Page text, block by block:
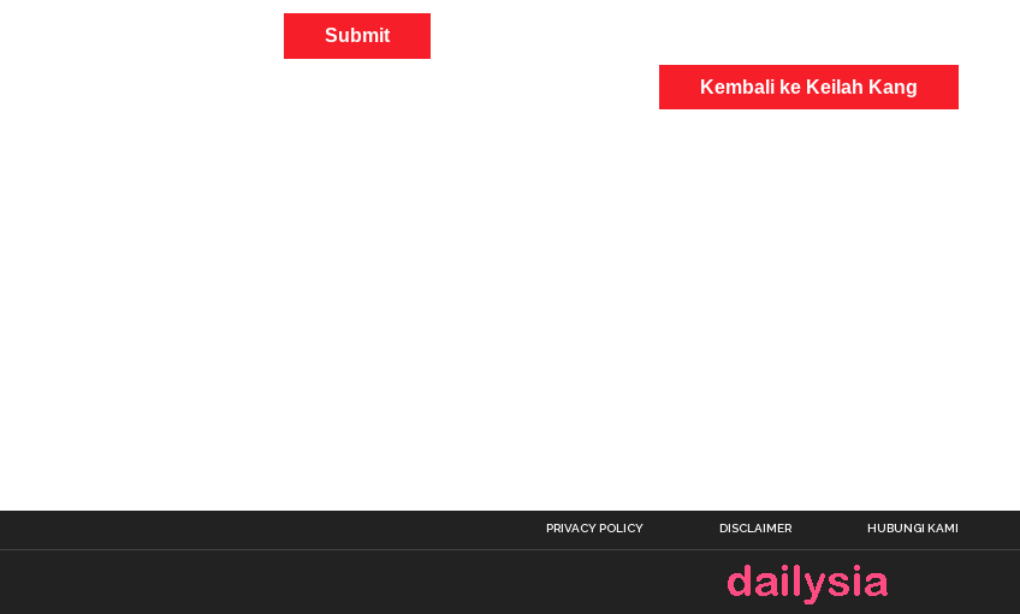
Submit
Kembali ke Keilah Kang
PRIVACY POLICY DISCLAIMER HUBUNGI KAMI